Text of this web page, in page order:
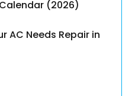
(2026)
AC Needs Repair in